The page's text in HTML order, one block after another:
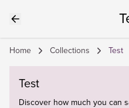
Home Collections Test
Test
Discover how much you can